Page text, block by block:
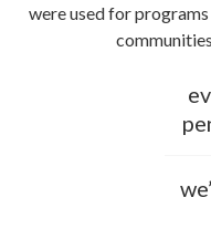
were used for